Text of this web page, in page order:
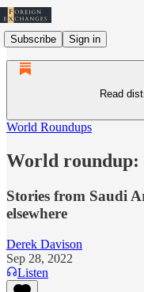
Subscribe Sign in
Read
World Roundups
World roundup:
Stories from Saudi
elsewhere
Derek Davison
Sep 28, 2022
Listen